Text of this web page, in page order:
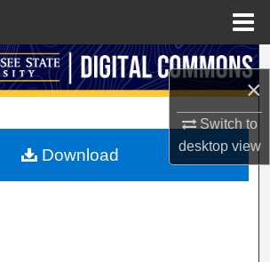
×
Switch to
desktopview
Search
My Account
Download